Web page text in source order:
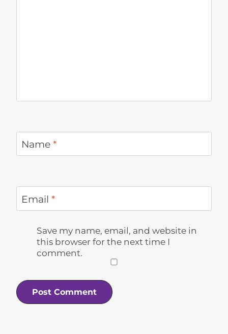
Name *
Email *
Save my name, email, and website in
this browser for the next time I
comment.